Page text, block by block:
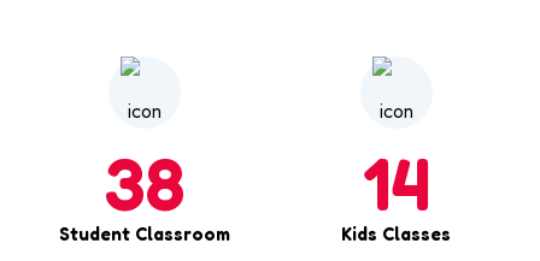
38
Student Classroom
14
Kids Classes